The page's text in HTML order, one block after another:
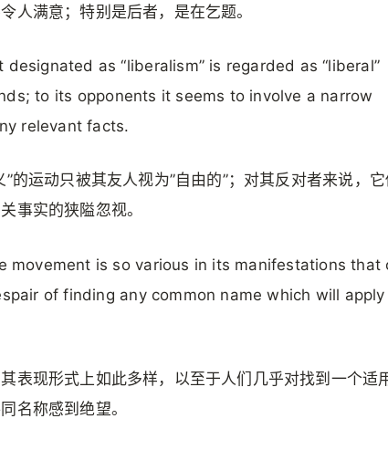
人满意；特别是后者，是在乞题。
designated as “liberalism” is regarded as “liberal”
to its opponents it seems to involve a narrow
relevant facts.
”的运动只被其友人视为”自由的”；对其反对者来说，它
事实的狭隘忽视。
movement is so various in its manifestations that
of finding any common name which will
表现形式上如此多样，以至于人们几乎对找到一个适
名称感到绝望。